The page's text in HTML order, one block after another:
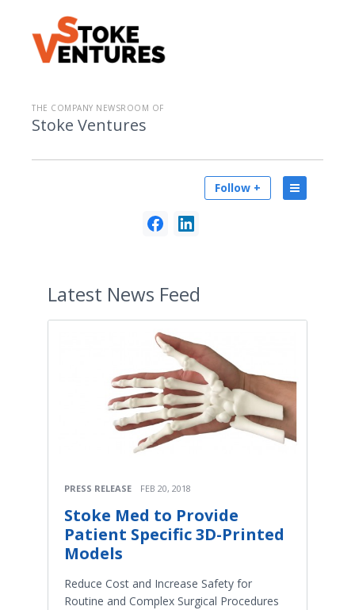
THE COMPANY NEWSROOM OF
Stoke Ventures
Follow +
Latest News Feed
PRESS RELEASE FEB 20, 2018
Stoke Med to Provide
Patient Specific 3D-Printed
Models
Reduce Cost and Increase Safety for
Routine and Complex Surgical Procedures